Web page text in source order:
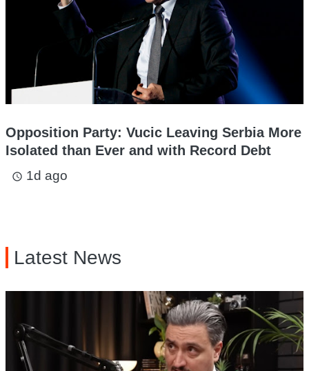
Opposition Party: Vucic Leaving Serbia More
Isolated than Ever and with Record Debt
access_time 1d ago
Latest News